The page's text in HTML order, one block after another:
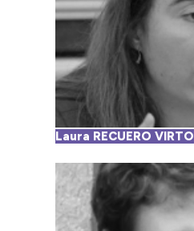
Laura RECUERO VIRTO